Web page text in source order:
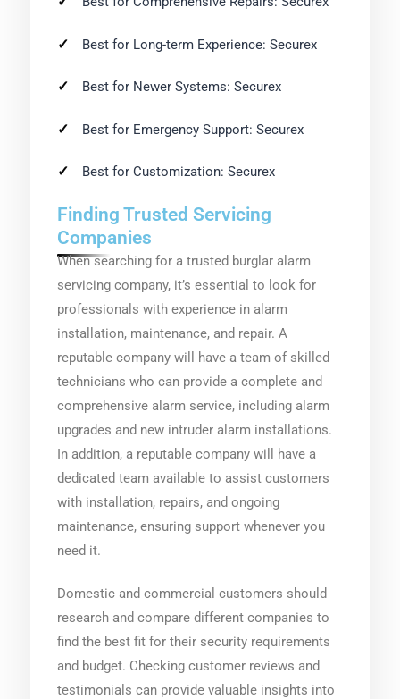
Best for Long-term Experience: Securex
Best for Newer Systems: Securex
Best for Emergency Support: Securex
Best for Customization: Securex
Finding Trusted Servicing
Companies
When searching for a trusted burglar alarm
servicing company, it’s essential to look for
professionals with experience in alarm
installation, maintenance, and repair. A
reputable company will have a team of skilled
technicians who can provide a complete and
comprehensive alarm service, including alarm
upgrades and new intruder alarm installations.
In addition, a reputable company will have a
dedicated team available to assist customers
with installation, repairs, and ongoing
maintenance, ensuring support whenever you
need it.
Domestic and commercial customers should
research and compare different companies to
find the best fit for their security requirements
and budget. Checking customer reviews and
testimonials can provide valuable insights into